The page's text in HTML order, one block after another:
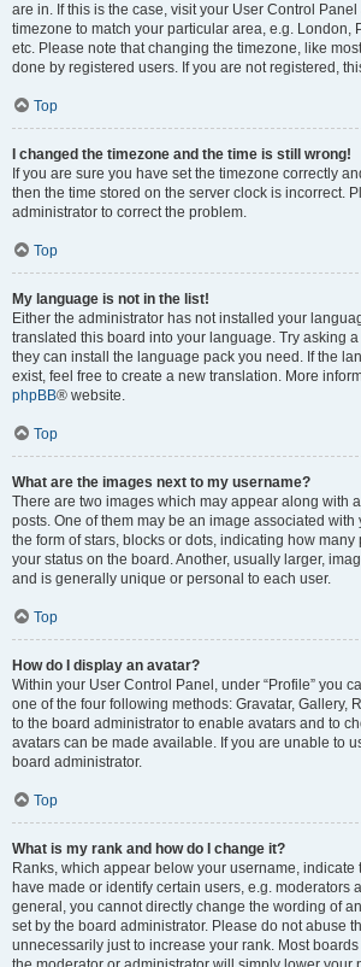
are in. If this is the case, visit your User Control
timezone to match your particular area, e.g. London,
etc. Please note that changing the timezone, like
done by registered users. If you are not registered,
Top
I changed the timezone and the time is still wrong!
If you are sure you have set the timezone correctly
then the time stored on the server clock is incorrect.
administrator to correct the problem.
Top
My language is not in the list!
Either the administrator has not installed your
translated this board into your language. Try asking
they can install the language pack you need. If the
exist, feel free to create a new translation. More
phpBB® website.
Top
What are the images next to my username?
There are two images which may appear along with
posts. One of them may be an image associated
the form of stars, blocks or dots, indicating how
your status on the board. Another, usually larger,
and is generally unique or personal to each user.
Top
How do I display an avatar?
Within your User Control Panel, under “Profile” you
one of the four following methods: Gravatar, Gallery,
to the board administrator to enable avatars and to
avatars can be made available. If you are unable to
board administrator.
Top
What is my rank and how do I change it?
Ranks, which appear below your username, indicate
have made or identify certain users, e.g. moderators
general, you cannot directly change the wording of
set by the board administrator. Please do not abuse
unnecessarily just to increase your rank. Most